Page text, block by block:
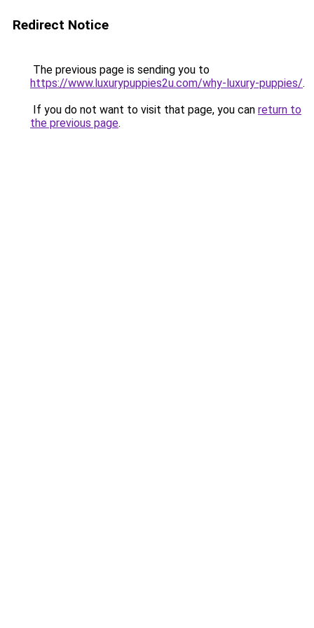
Redirect Notice
The previous page is sending you to
https://www.luxurypuppies2u.com/why-luxury-puppies/.
If you do not want to visit that page, you can return to
the previous page.